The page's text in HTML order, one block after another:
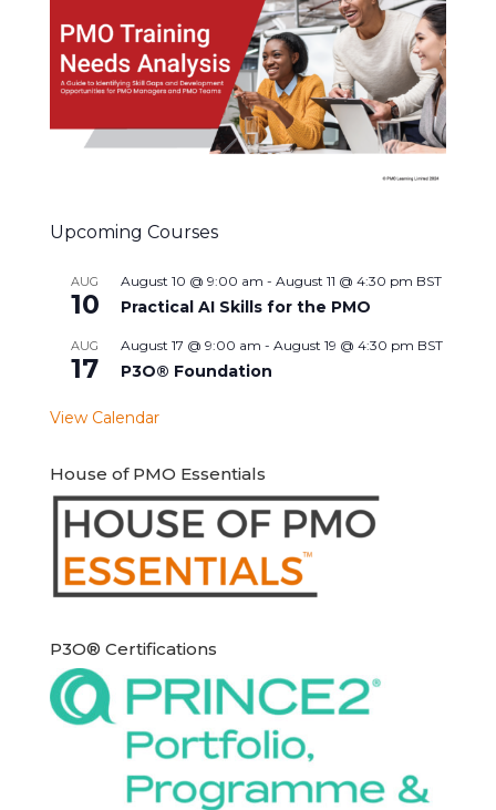
Upcoming Courses
AUG
10
August 10 @ 9:00 am - August 11 @ 4:30 pm BST
Practical AI Skills for the PMO
AUG
17
August 17 @ 9:00 am - August 19 @ 4:30 pm BST
P3O® Foundation
View Calendar
House of PMO Essentials
P3O® Certifications